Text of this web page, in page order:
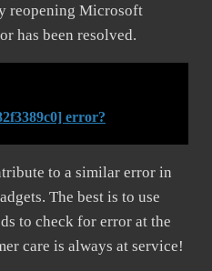
reopening Microsoft
has been resolved.
error?
to a similar error in
The best is to use
to check for error at the
care is always at service!